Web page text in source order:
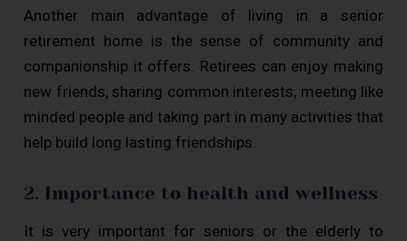
Another main advantage of living in a senior
retirement home is the sense of community and
companionship it offers. Retirees can enjoy making
new friends, sharing common interests, meeting like
minded people and taking part in many activities that
help build long lasting friendships.
2. Importance to health and wellness
It is very important for seniors or the elderly to